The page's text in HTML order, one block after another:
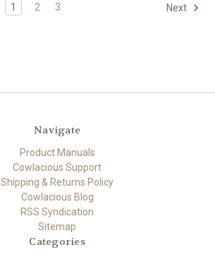
1 2 3 Next
Navigate
Product Manuals
Cowlacious Support
Shipping & Returns Policy
Cowlacious Blog
RSS Syndication
Sitemap
Categories